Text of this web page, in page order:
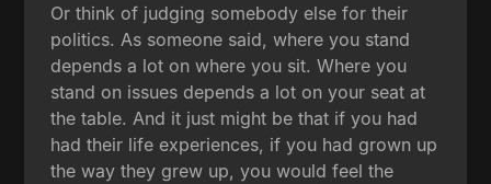
Or think of judging somebody else for their
politics. As someone said, where you stand
depends a lot on where you sit. Where you
stand on issues depends a lot on your seat at
the table. And it just might be that if you had
had their life experiences, if you had grown up
the way they grew up, you would feel the